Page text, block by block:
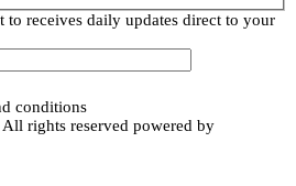
to receives daily updates direct to your
conditions
rights reserved powered by